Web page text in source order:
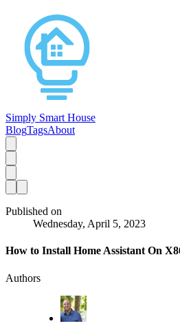
Simply Smart House
BlogTagsAbout
Published on
Wednesday, April 5, 2023
How to Install Home Assistant On
Authors